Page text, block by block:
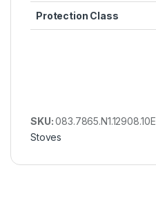
Protection Class
SKU:083.7865.N1.12908.10E
Stoves